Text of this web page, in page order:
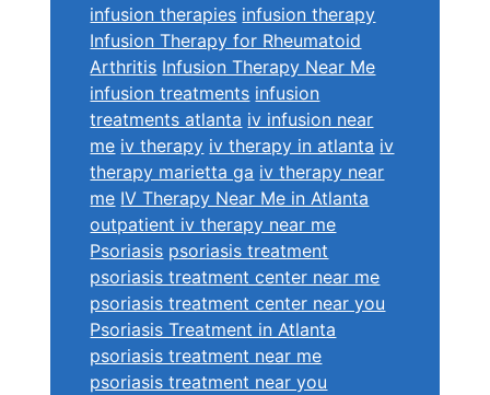
infusion therapies infusion therapy
Infusion Therapy for Rheumatoid
Arthritis Infusion Therapy Near Me
infusion treatments infusion
treatments atlanta iv infusion near
me iv therapy iv therapy in atlanta iv
therapy marietta ga iv therapy near
me IV Therapy Near Me in Atlanta
outpatient iv therapy near me
Psoriasis psoriasis treatment
psoriasis treatment center near me
psoriasis treatment center near you
Psoriasis Treatment in Atlanta
psoriasis treatment near me
psoriasis treatment near you